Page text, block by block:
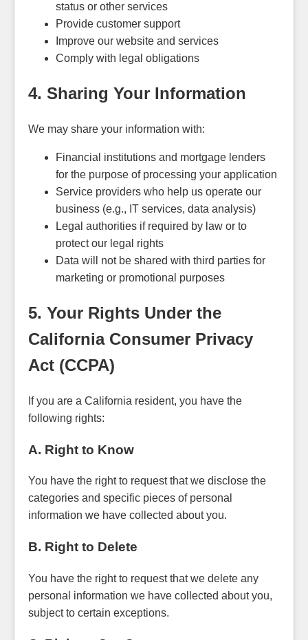
status or other services
Provide customer support
Improve our website and services
Comply with legal obligations
4. Sharing Your Information
We may share your information with:
Financial institutions and mortgage lenders
for the purpose of processing your application
Service providers who help us operate our
business (e.g., IT services, data analysis)
Legal authorities if required by law or to
protect our legal rights
Data will not be shared with third parties for
marketing or promotional purposes
5. Your Rights Under the
California Consumer Privacy
Act (CCPA)
If you are a California resident, you have the
following rights:
A. Right to Know
You have the right to request that we disclose the
categories and specific pieces of personal
information we have collected about you.
B. Right to Delete
You have the right to request that we delete any
personal information we have collected about you,
subject to certain exceptions.